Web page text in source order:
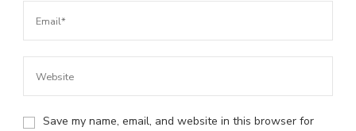
Save my name, email, and website in this browser for